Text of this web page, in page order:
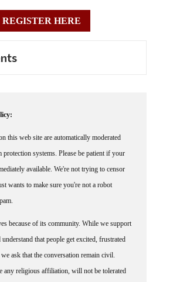
REGISTER HERE
protection systems. Please be patient if your
available. We're not trying to censor
wants to make sure you're not a robot
understand that people get excited, frustrated
we ask that the conversation remain civil.
any religious affiliation, will not be tolerated
the disparagement of people in the